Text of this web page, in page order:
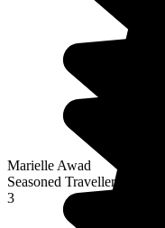
Marielle Awad
Seasoned Traveller
3